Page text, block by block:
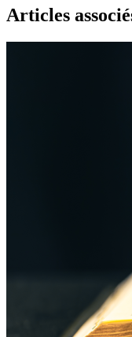
Articles